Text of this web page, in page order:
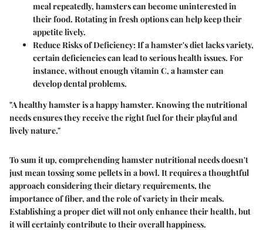
meal repeatedly, hamsters can become uninterested in
their food. Rotating in fresh options can help keep their
appetite lively.
Reduce Risks of Deficiency:If a hamster's diet lacks variety,
certain deficiencies can lead to serious health issues. For
instance, without enough vitamin C, a hamster can
develop dental problems.
"A healthy hamster is a happy hamster. Knowing the nutritional
needs ensures they receive the right fuel for their playful and
lively nature."
To sum it up, comprehending hamster nutritional needs doesn't
just mean tossing some pellets in a bowl. It requires a thoughtful
approach considering their dietary requirements, the
importance of fiber, and the role of variety in their meals.
Establishing a proper diet will not only enhance their health, but
it will certainly contribute to their overall happiness.